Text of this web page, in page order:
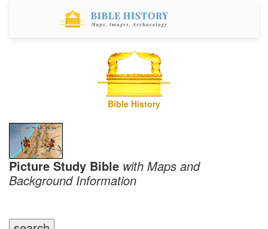
Bible History
Picture Study Bible with Maps and
Background Information